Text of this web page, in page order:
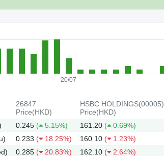
t
o
c
k
20/07
26847
Price(HKD)
HSBC HOLDINGS(00005)
Price(HKD)
0.245 ( 5.15%) 161.20 ( 0.69%)
0.233 ( 18.25%) 160.10 ( 1.23%)
0.285 ( 20.83%) 162.10 ( 2.64%)